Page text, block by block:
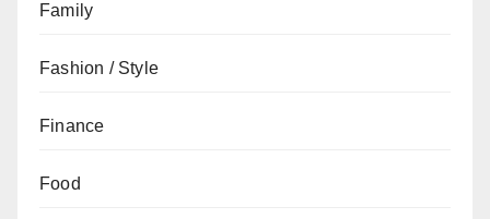
Family
Fashion / Style
Finance
Food